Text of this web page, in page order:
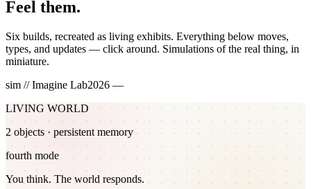
Feel them.
Six builds, recreated as living exhibits. Everything below moves,
types, and updates — click around. Simulations of the real thing, in
miniature.
sim //Imagine Lab2026 —
LIVING WORLD
2objects · persistent memory
fourth mode
You think. The world responds.